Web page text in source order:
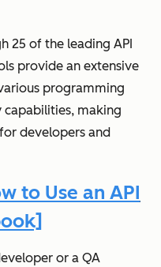
25 of the leading API
provide an extensive
programming
capabilities, making
developers and
to Use an API
or a QA